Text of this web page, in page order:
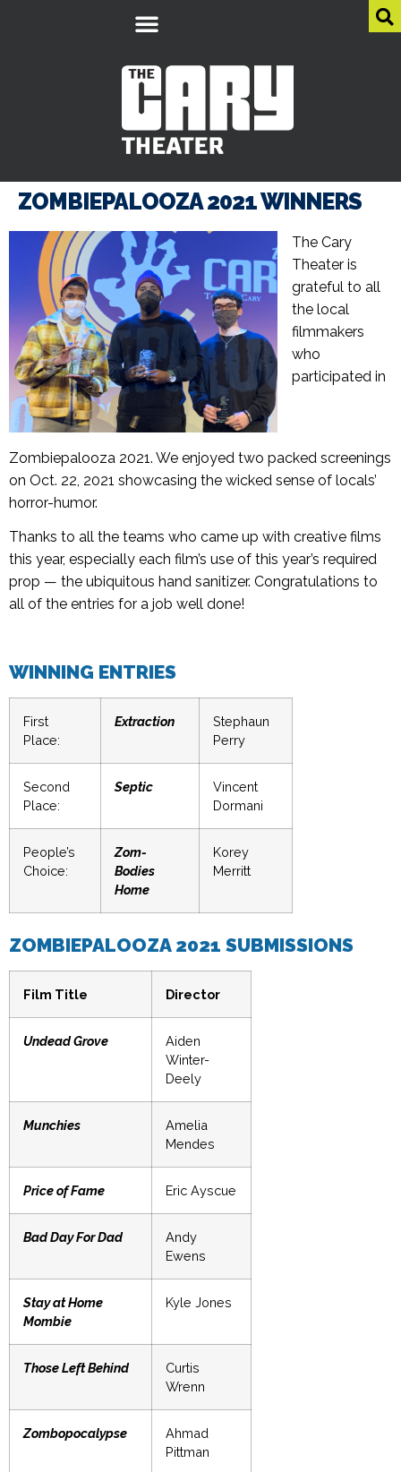
ZOMBIEPALOOZA 2021 WINNERS
The Cary
Theater is
grateful to all
the local
filmmakers
who
participated in
Zombiepalooza 2021. We enjoyed two packed screenings
on Oct. 22, 2021 showcasing the wicked sense of locals’
horror-humor.
Thanks to all the teams who came up with creative films
this year, especially each film’s use of this year’s required
prop — the ubiquitous hand sanitizer. Congratulations to
all of the entries for a job well done!
WINNING ENTRIES
First
Place:
Extraction
Stephaun
Perry
Second
Place:
Septic
Vincent
Dormani
People’s
Choice:
Zom-
Bodies
Home
Korey
Merritt
ZOMBIEPALOOZA 2021 SUBMISSIONS
Film Title Director
Undead Grove
Aiden
Winter-
Deely
Munchies
Amelia
Mendes
Price of Fame Eric Ayscue
Bad Day For Dad
Andy
Ewens
Stay at Home
Mombie
Kyle Jones
Those Left Behind
Curtis
Wrenn
Zombopocalypse
Ahmad
Pittman